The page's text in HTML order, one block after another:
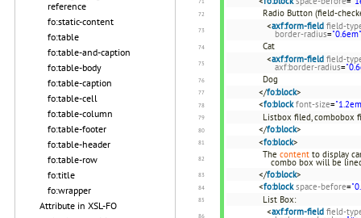
reference
fo:static-content
fo:table
fo:table-and-caption
fo:table-body
fo:table-caption
fo:table-cell
fo:table-column
fo:table-footer
fo:table-header
fo:table-row
fo:title
fo:wrapper
Attribute in XSL-FO
Radio Button (field-
<axf:form-field field-
border-radius="0.6em"
Cat
<axf:form-field field-
axf:border-radius=
Dog
</fo:block>
<fo:block font-size=
Listbox filed, combobox
</fo:block>
<fo:block>
The content to display
combo box will be
</fo:block>
<fo:block space-before=
List Box:
<axf:form-field field-